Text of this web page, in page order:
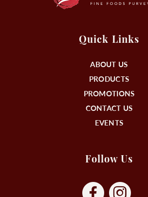
Quick Links
ABOUT US
PRODUCTS
PROMOTIONS
CONTACT US
EVENTS
Follow Us